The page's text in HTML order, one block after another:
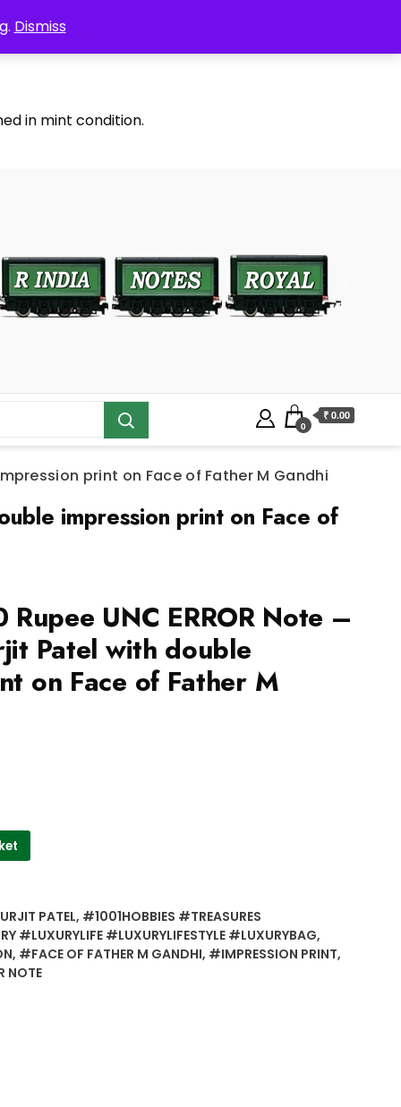
Dismiss
in mint condition.
0
₹ 0.00
print on Face of Father M Gandhi
impression print on Face of
UNC ERROR Note –
Patel with double
on Face of Father M
PATEL, #1001HOBBIES #TREASURES
#LUXURYLIFE #LUXURYLIFESTYLE #LUXURYBAG,
, #FACE OF FATHER M GANDHI, #IMPRESSION PRINT,
NOTE